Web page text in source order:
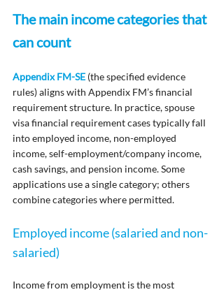
The main income categories that
can count
Appendix FM-SE (the specified evidence
rules) aligns with Appendix FM’s financial
requirement structure. In practice, spouse
visa financial requirement cases typically fall
into employed income, non-employed
income, self-employment/company income,
cash savings, and pension income. Some
applications use a single category; others
combine categories where permitted.
Employed income (salaried and non-
salaried)
Income from employment is the most